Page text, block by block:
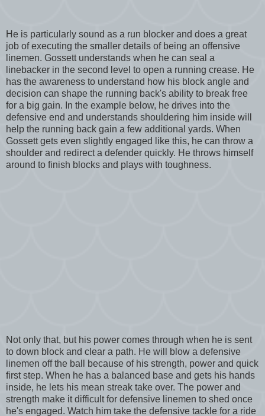
He is particularly sound as a run blocker and does a great
job of executing the smaller details of being an offensive
linemen. Gossett understands when he can seal a
linebacker in the second level to open a running crease. He
has the awareness to understand how his block angle and
decision can shape the running back's ability to break free
for a big gain. In the example below, he drives into the
defensive end and understands shouldering him inside will
help the running back gain a few additional yards. When
Gossett gets even slightly engaged like this, he can throw a
shoulder and redirect a defender quickly. He throws himself
around to finish blocks and plays with toughness.
Not only that, but his power comes through when he is sent
to down block and clear a path. He will blow a defensive
linemen off the ball because of his strength, power and quick
first step. When he has a balanced base and gets his hands
inside, he lets his mean streak take over. The power and
strength make it difficult for defensive linemen to shed once
he's engaged. Watch him take the defensive tackle for a ride